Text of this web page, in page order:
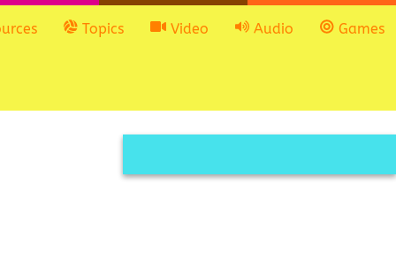
Topics Video Audio Games